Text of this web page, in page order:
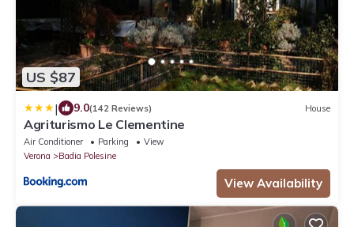
US $87
| 9.0(142 Reviews) House
Agriturismo Le Clementine
Air Conditioner Parking
View
Verona
Badia Polesine
View Availability